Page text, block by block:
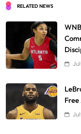
RELATED NEWS